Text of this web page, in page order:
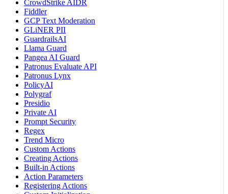
CrowdStrike AIDR
Fiddler
GCP Text Moderation
GLiNER PII
GuardrailsAI
Llama Guard
Pangea AI Guard
Patronus Evaluate API
Patronus Lynx
PolicyAI
Polygraf
Presidio
Private AI
Prompt Security
Regex
Trend Micro
Custom Actions
Creating Actions
Built-in Actions
Action Parameters
Registering Actions